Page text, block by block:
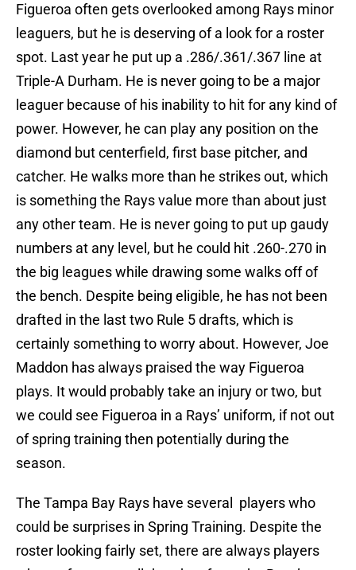
Figueroa often gets overlooked among Rays minor
leaguers, but he is deserving of a look for a roster
spot. Last year he put up a .286/.361/.367 line at
Triple-A Durham. He is never going to be a major
leaguer because of his inability to hit for any kind of
power. However, he can play any position on the
diamond but centerfield, first base pitcher, and
catcher. He walks more than he strikes out, which
is something the Rays value more than about just
any other team. He is never going to put up gaudy
numbers at any level, but he could hit .260-.270 in
the big leagues while drawing some walks off of
the bench. Despite being eligible, he has not been
drafted in the last two Rule 5 drafts, which is
certainly something to worry about. However, Joe
Maddon has always praised the way Figueroa
plays. It would probably take an injury or two, but
we could see Figueroa in a Rays’ uniform, if not out
of spring training then potentially during the
season.
The Tampa Bay Rays have several players who
could be surprises in Spring Training. Despite the
roster looking fairly set, there are always players